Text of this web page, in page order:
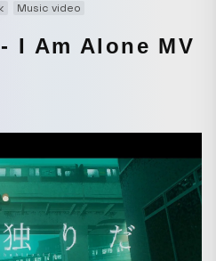
Music video
I Am Alone MV